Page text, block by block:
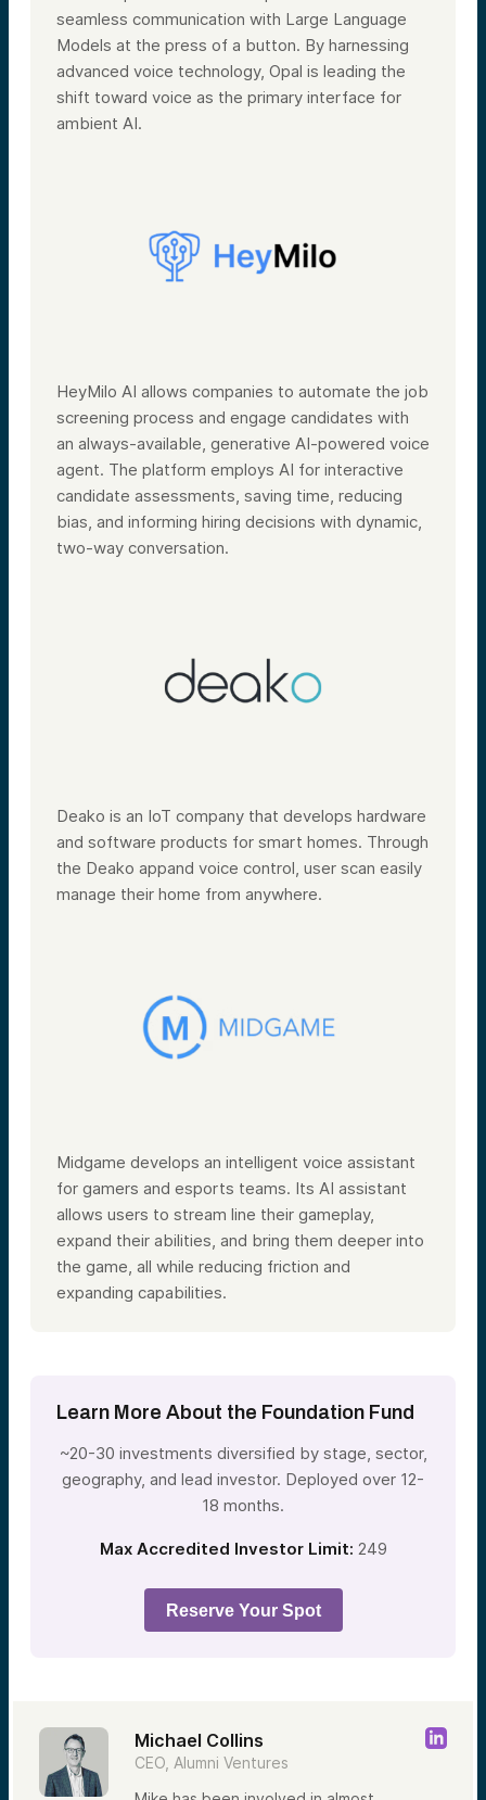
seamless communication with Large Language
Models at the press of a button. By harnessing
advanced voice technology, Opal is leading the
shift toward voice as the primary interface for
ambient AI.
HeyMilo AI allows companies to automate the job
screening process and engage candidates with
an always-available, generative AI-powered voice
agent. The platform employs AI for interactive
candidate assessments, saving time, reducing
bias, and informing hiring decisions with dynamic,
two-way conversation.
Deako is an IoT company that develops hardware
and software products for smart homes. Through
the Deako appand voice control, user scan easily
manage their home from anywhere.
Midgame develops an intelligent voice assistant
for gamers and esports teams. Its AI assistant
allows users to stream line their gameplay,
expand their abilities, and bring them deeper into
the game, all while reducing friction and
expanding capabilities.
Learn More About the Foundation Fund
~20-30 investments diversified by stage, sector,
geography, and lead investor. Deployed over 12-
18 months.
Max Accredited Investor Limit: 249
Reserve Your Spot
Michael Collins
CEO, Alumni Ventures